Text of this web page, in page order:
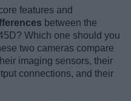
features and
between the
Which one should you
two cameras compare
imaging sensors, their
connections, and their